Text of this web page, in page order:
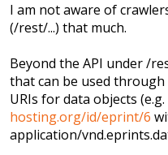
I am not aware of
(/rest/...) that much.
Beyond the API under /
that can be used
URIs for data objects (e.g.
hosting.org/id/eprint/6
application/